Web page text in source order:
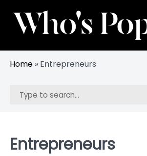
content
Whos Popular
Track Trending Celebrities &
Home » Entrepreneurs
Search
Entrepreneurs